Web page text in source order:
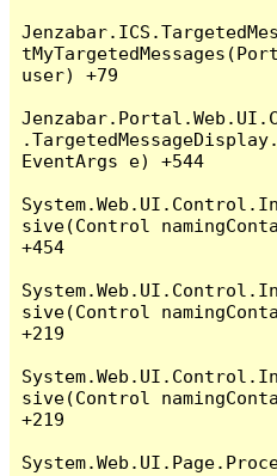
user) +79
EventArgs e) +544
sive(Control
+454
sive(Control
+219
sive(Control
+219